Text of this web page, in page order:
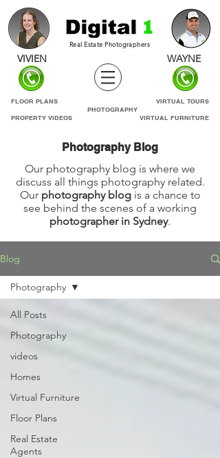
VIVIEN
Real Estate Photographers
FLOOR PLANS
WAYNE
VIRTUAL TOURS
PHOTOGRAPHY
PROPERTY VIDEOS
VIRTUAL FURNITURE
Photography Blog
Our photography blog is where we
discuss all things photography related.
Our photography blogis a chance to
see behind the scenes of a working
photographer in Sydney.
Blog
All Posts
Photography
videos
Homes
Virtual Furniture
Floor Plans
Real Estate
Agents
Photography